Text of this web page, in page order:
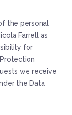
the personal
Farrell as
for
we receive
the Data